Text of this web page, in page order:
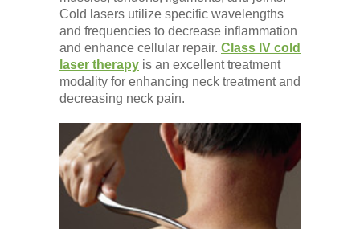
Cold lasers utilize specific wavelengths
and frequencies to decrease inflammation
and enhance cellular repair. Class IV cold
laser therapy is an excellent treatment
modality for enhancing neck treatment and
decreasing neck pain.